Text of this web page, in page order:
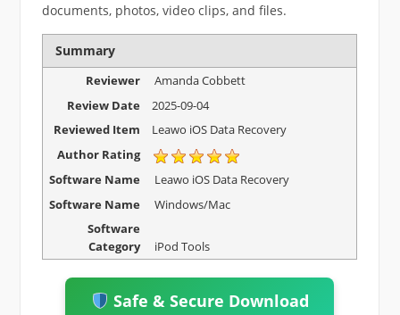
documents, photos, video clips, and files.
Summary
Reviewer
Amanda Cobbett
Review Date
2025-09-04
Reviewed Item
Leawo iOS Data Recovery
Author Rating
Software Name
Leawo iOS Data Recovery
Software Name
Windows/Mac
Software
Category
iPod Tools
Safe & Secure Download